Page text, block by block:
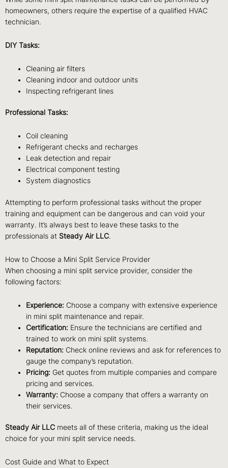
homeowners, others require the expertise of a qualified HVAC
technician.
DIY Tasks:
Cleaning air filters
Cleaning indoor and outdoor units
Inspecting refrigerant lines
Professional Tasks:
Coil cleaning
Refrigerant checks and recharges
Leak detection and repair
Electrical component testing
System diagnostics
Attempting to perform professional tasks without the proper
training and equipment can be dangerous and can void your
warranty. It’s always best to leave these tasks to the
professionals at Steady Air LLC.
How to Choose a Mini Split Service Provider
When choosing a mini split service provider, consider the
following factors:
Experience: Choose a company with extensive experience
in mini split maintenance and repair.
Certification: Ensure the technicians are certified and
trained to work on mini split systems.
Reputation: Check online reviews and ask for references to
gauge the company’s reputation.
Pricing: Get quotes from multiple companies and compare
pricing and services.
Warranty: Choose a company that offers a warranty on
their services.
Steady Air LLC meets all of these criteria, making us the ideal
choice for your mini split service needs.
Cost Guide and What to Expect